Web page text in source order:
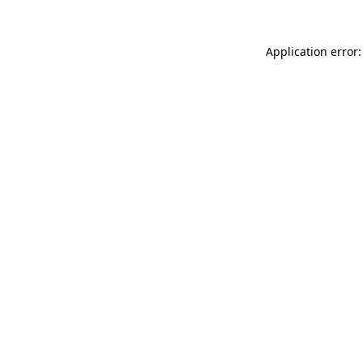
Application